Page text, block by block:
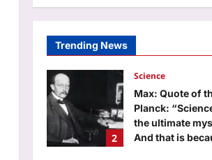
Trending News
1
10 unique baby
2
Science
Max: Quote of
Planck:
the ultimate
And that is